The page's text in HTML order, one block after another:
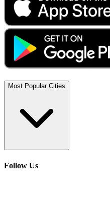
Most Popular Cities
Follow Us